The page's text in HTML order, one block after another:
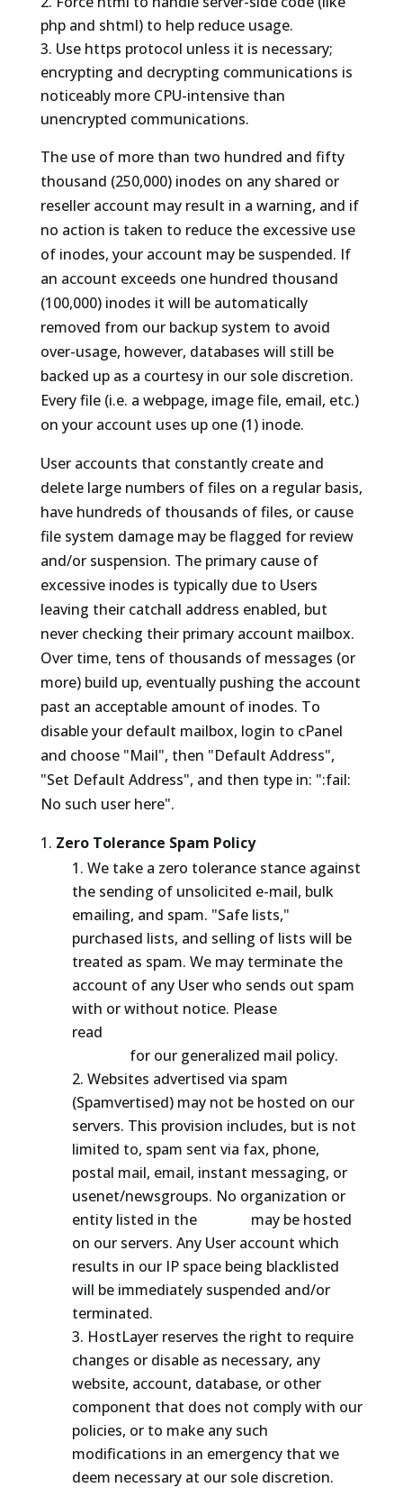
php and shtml) to help reduce usage.
Use https protocol unless it is necessary;
encrypting and decrypting communications is
noticeably more CPU-intensive than
unencrypted communications.
The use of more than two hundred and fifty
thousand (250,000) inodes on any shared or
reseller account may result in a warning, and if
no action is taken to reduce the excessive use
of inodes, your account may be suspended. If
an account exceeds one hundred thousand
(100,000) inodes it will be automatically
removed from our backup system to avoid
over-usage, however, databases will still be
backed up as a courtesy in our sole discretion.
Every file (i.e. a webpage, image file, email, etc.)
on your account uses up one (1) inode.
User accounts that constantly create and
delete large numbers of files on a regular basis,
have hundreds of thousands of files, or cause
file system damage may be flagged for review
and/or suspension. The primary cause of
excessive inodes is typically due to Users
leaving their catchall address enabled, but
never checking their primary account mailbox.
Over time, tens of thousands of messages (or
more) build up, eventually pushing the account
past an acceptable amount of inodes. To
disable your default mailbox, login to cPanel
and choose "Mail", then "Default Address",
"Set Default Address", and then type in: ":fail:
No such user here".
Zero Tolerance Spam Policy
We take a zero tolerance stance against
the sending of unsolicited e-mail, bulk
emailing, and spam. "Safe lists,"
purchased lists, and selling of lists will be
treated as spam. We may terminate the
account of any User who sends out spam
with or without notice. Please
read
for our generalized mail policy.
Websites advertised via spam
(Spamvertised) may not be hosted on our
servers. This provision includes, but is not
limited to, spam sent via fax, phone,
postal mail, email, instant messaging, or
usenet/newsgroups. No organization or
entity listed in the
may be hosted
on our servers. Any User account which
results in our IP space being blacklisted
will be immediately suspended and/or
terminated.
HostLayer reserves the right to require
changes or disable as necessary, any
website, account, database, or other
component that does not comply with our
policies, or to make any such
modifications in an emergency that we
deem necessary at our sole discretion.